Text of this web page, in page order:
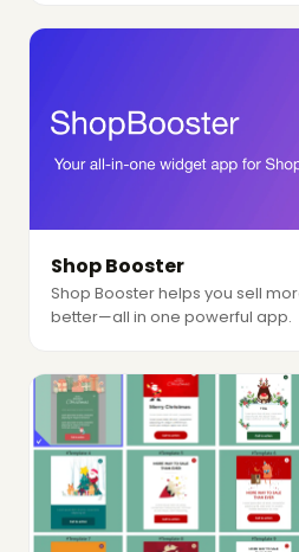
Shop Booster
Shop Booster helps you sell
better—all in one powerful app.